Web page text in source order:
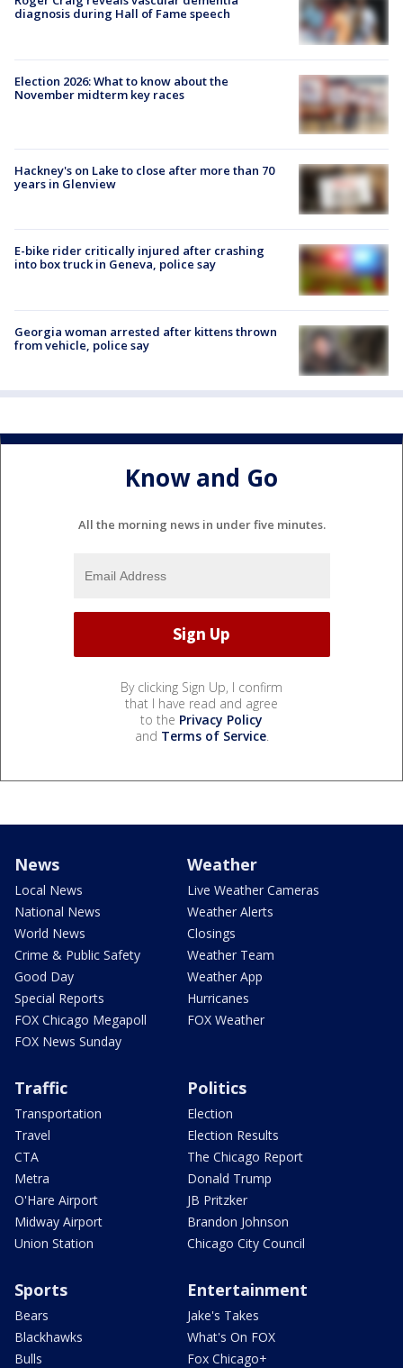
diagnosis during Hall of Fame speech
Election 2026: What to know about the
November midterm key races
Hackney's on Lake to close after more than 70
years in Glenview
E-bike rider critically injured after crashing
into box truck in Geneva, police say
Georgia woman arrested after kittens thrown
from vehicle, police say
Know and Go
All the morning news in under five minutes.
By clicking Sign Up, I confirm
that I have read and agree
to the Privacy Policy
and Terms of Service.
News
Local News
National News
World News
Crime & Public Safety
Good Day
Special Reports
FOX Chicago Megapoll
FOX News Sunday
Weather
Live Weather Cameras
Weather Alerts
Closings
Weather Team
Weather App
Hurricanes
FOX Weather
Traffic
Transportation
Travel
CTA
Metra
O'Hare Airport
Midway Airport
Union Station
Politics
Election
Election Results
The Chicago Report
Donald Trump
JB Pritzker
Brandon Johnson
Chicago City Council
Sports
Bears
Blackhawks
Bulls
Entertainment
Jake's Takes
What's On FOX
Fox Chicago+